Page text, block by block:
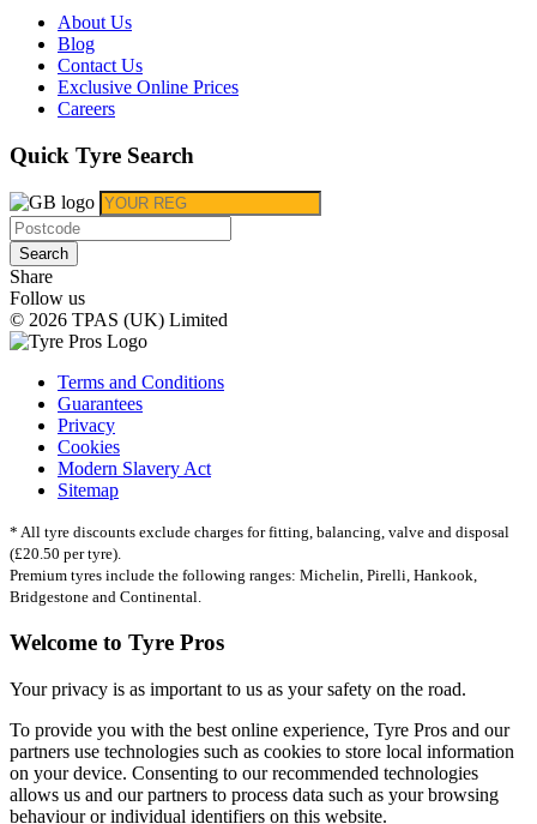
About Us
Blog
Contact Us
Exclusive Online Prices
Careers
Quick Tyre Search
Search
Share
Follow us
© 2026 TPAS (UK) Limited
Terms and Conditions
Guarantees
Privacy
Cookies
Modern Slavery Act
Sitemap
* All tyre discounts exclude charges for fitting, balancing, valve and disposal
(£20.50 per tyre).
Premium tyres include the following ranges: Michelin, Pirelli, Hankook,
Bridgestone and Continental.
Welcome to Tyre Pros
Your privacy is as important to us as your safety on the road.
To provide you with the best online experience, Tyre Pros and our
partners use technologies such as cookies to store local information
on your device. Consenting to our recommended technologies
allows us and our partners to process data such as your browsing
behaviour or individual identifiers on this website.